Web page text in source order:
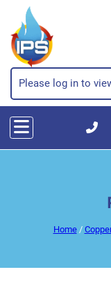
content
Please log in to
Home/